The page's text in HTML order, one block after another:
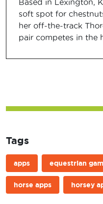
Based in Lexington,
soft spot for
her off-the-track
pair competes in the
Tags
apps equestrian
horse apps horsey